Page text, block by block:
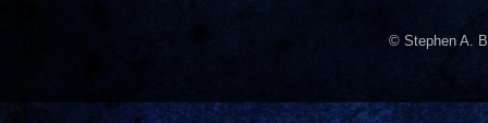
© Stephen A.